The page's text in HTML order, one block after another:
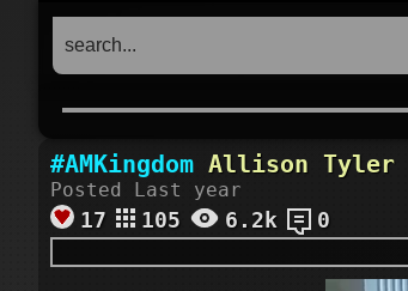
#AMKingdom Allison Tyler
Posted Last year
17 105 6.2k
0